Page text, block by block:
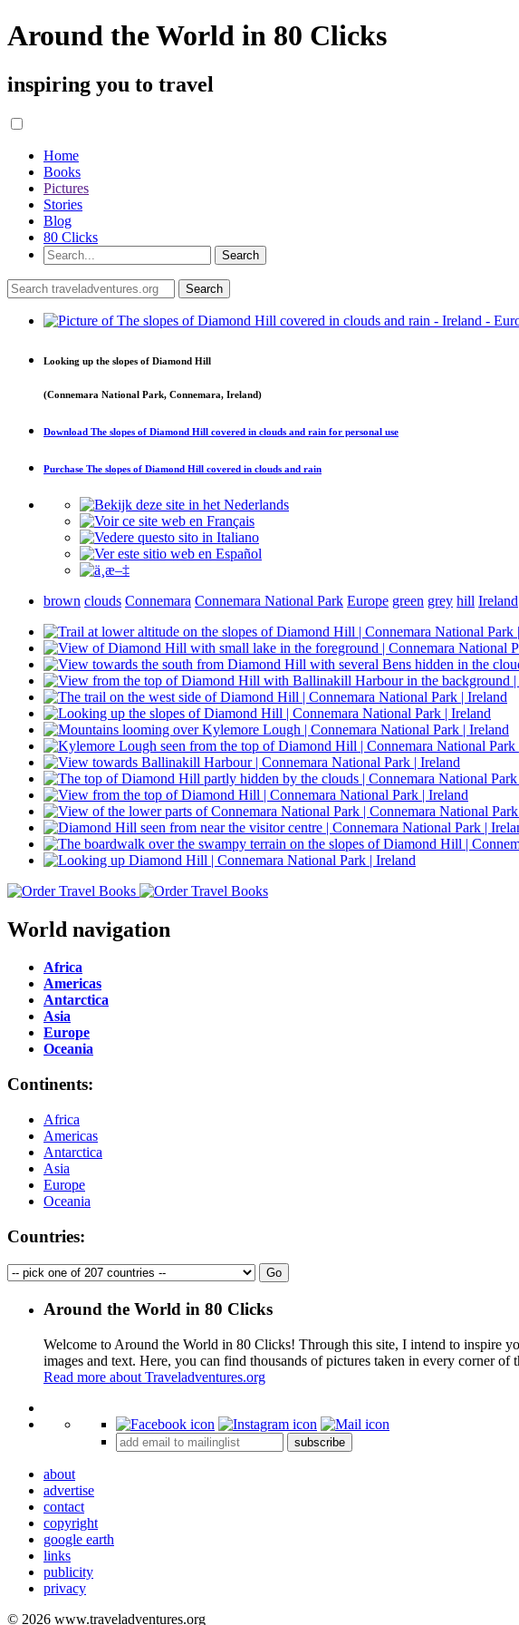
Around the World in 80 Clicks
inspiring you to travel
Home
Books
Pictures
Stories
Blog
80 Clicks
Looking up the slopes of Diamond Hill
(Connemara National Park, Connemara, Ireland)
Download The slopes of Diamond Hill covered in clouds and rain for personal use
Purchase The slopes of Diamond Hill covered in clouds and rain
brown clouds Connemara Connemara National Park Europe green grey hill Ireland
World navigation
Africa
Americas
Antarctica
Asia
Europe
Oceania
Continents:
Africa
Americas
Antarctica
Asia
Europe
Oceania
Countries:
Around the World in 80 Clicks
Welcome to Around the World in 80 Clicks! Through this site, I intend to inspire
images and text. Here, you can find thousands of pictures taken in every corner
Read more about Traveladventures.org
+
subscribe
about
advertise
contact
copyright
google earth
links
publicity
privacy
© 2026 www.traveladventures.org